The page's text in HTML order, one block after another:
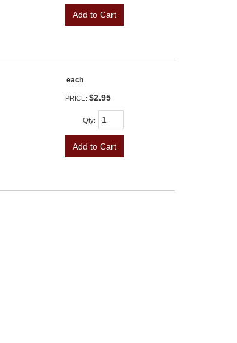
Add to Cart
each
PRICE: $2.95
Qty:
Add to Cart